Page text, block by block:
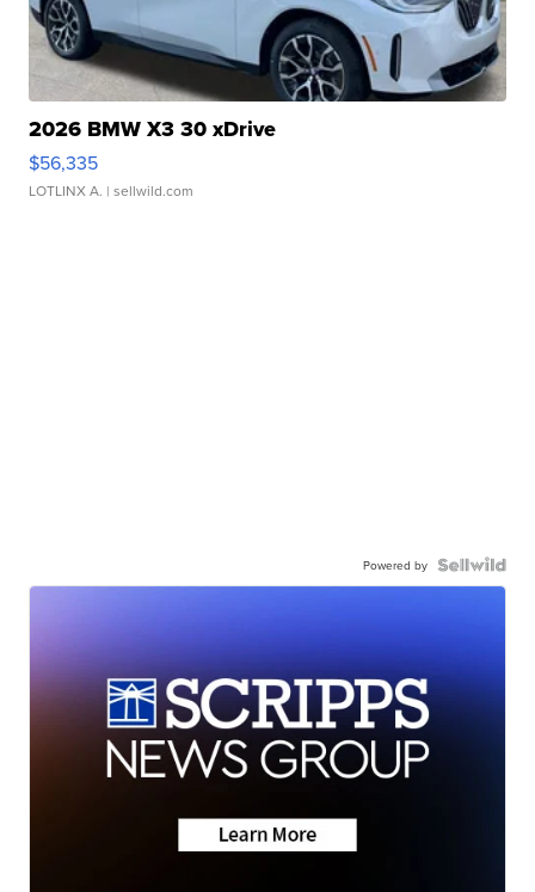
2026 BMW X3 30 xDrive
$56,335
LOTLINX A. | sellwild.com
Powered by